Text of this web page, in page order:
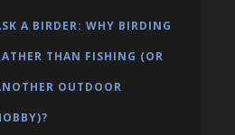
A BIRDER: WHY BIRDING
THAN FISHING (OR
OUTDOOR